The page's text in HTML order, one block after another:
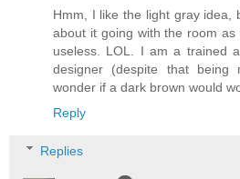
Hmm, I like the light gray idea,
about it going with the room
useless. LOL. I am a trained
designer (despite that
wonder if a dark brown would
Reply
Replies